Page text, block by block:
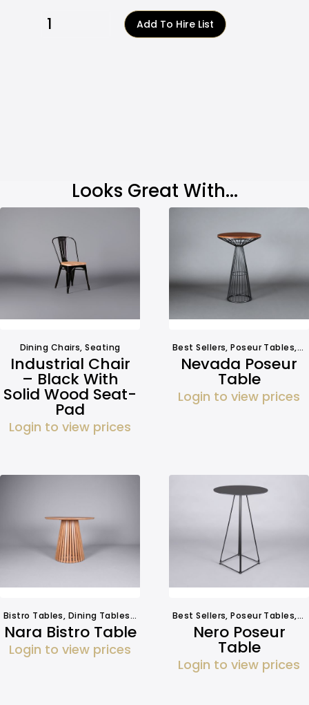
Add To Hire List
Looks Great With...
Dining Chairs,Seating
Industrial Chair
– Black With
Solid Wood Seat-
Pad
Login to view prices
Best Sellers,Poseur Tables,
Nevada Poseur
Table
Login to view prices
Bistro Tables, Dining Tables,Tables
Nara Bistro Table
Login to view prices
Best Sellers,Poseur Tables,
Nero Poseur
Table
Login to view prices